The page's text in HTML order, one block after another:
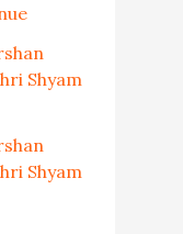
Shyam
Shyam